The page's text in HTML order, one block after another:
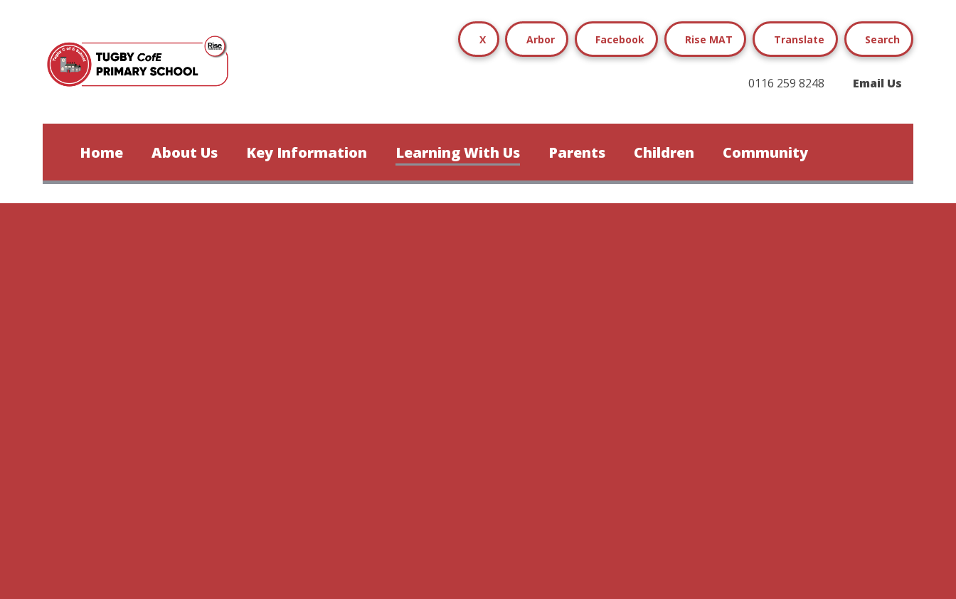
X Arbor Facebook Rise MAT Translate Search
0116 259 8248 Email Us
Home About Us Key Information Learning With Us Parents Children Community